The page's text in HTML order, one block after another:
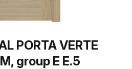
PORTA VERTE
group E E.5